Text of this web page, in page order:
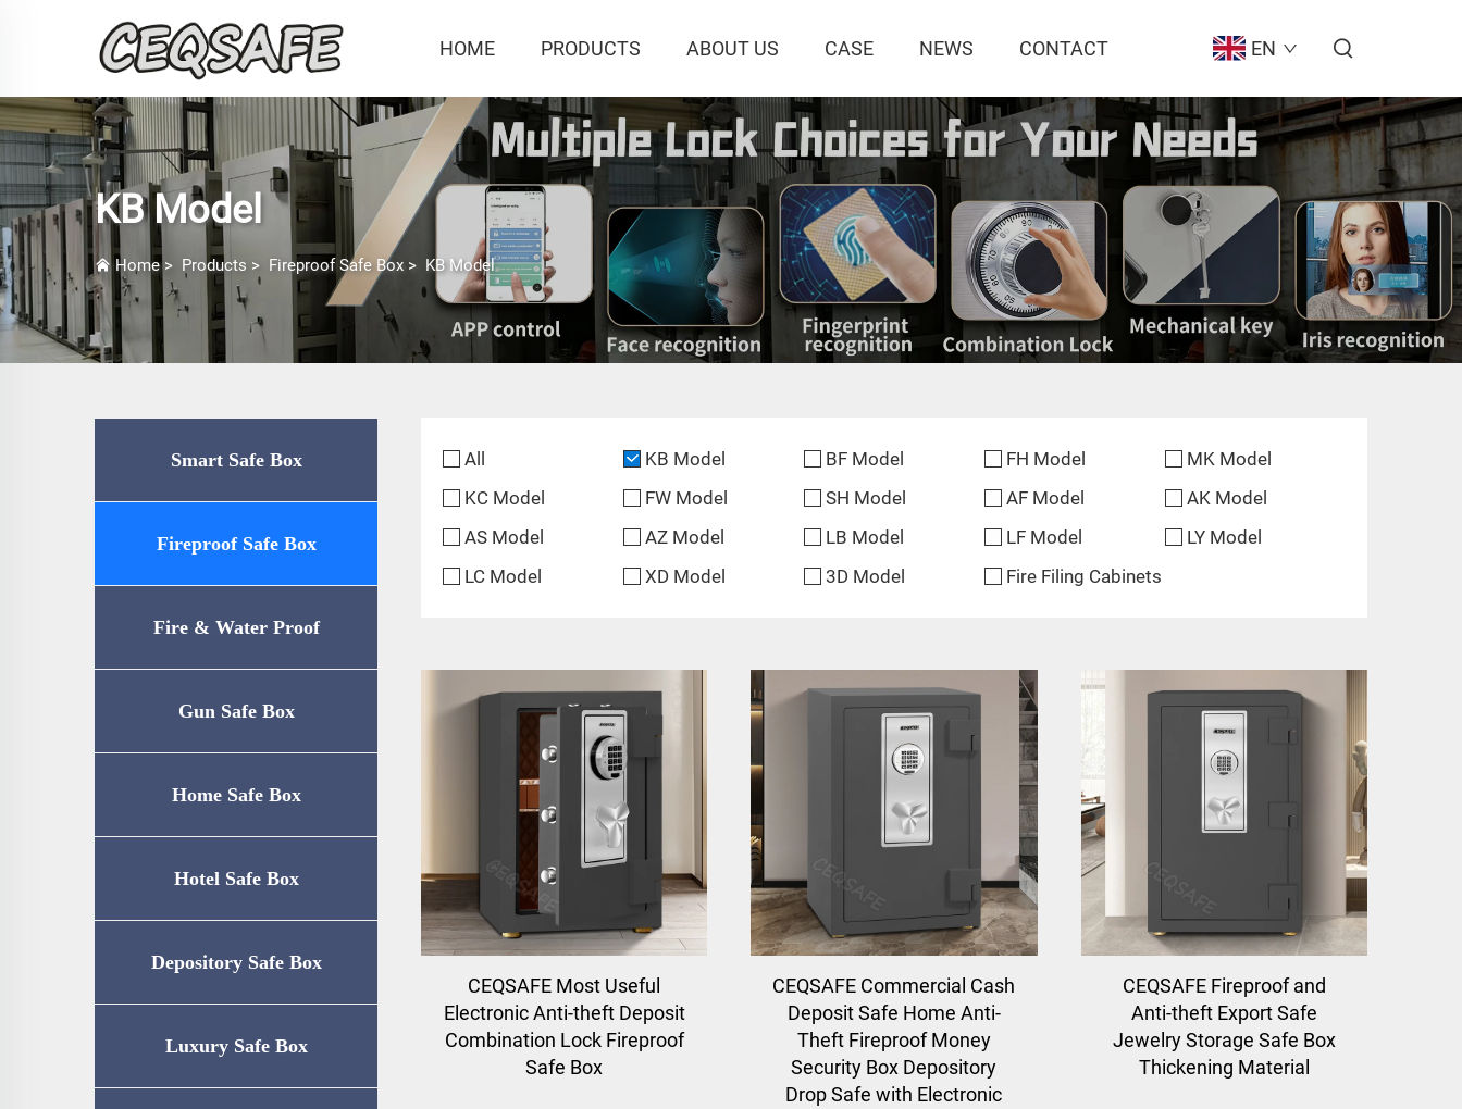
HOME PRODUCTS ABOUT US CASE NEWS CONTACT EN
KB Model
Home> Products > Fireproof Safe Box > KB Model
Smart Safe Box
Fireproof Safe Box
Fire & Water Proof
Safe（UL72-350
Gun Safe Box
Home Safe Box
Hotel Safe Box
Depository Safe Box
Luxury Safe Box
All KB Model BF Model FH Model
MK Model
KC Model
FW Model SH Model AF Model
AK Model
AS Model
AZ Model LB Model LF Model
LY Model
LC Model
XD Model 3D Model Fire Filing Cabinets
CEQSAFE Most Useful
Electronic Anti-theft Deposit
Combination Lock Fireproof
Safe Box
CEQSAFE Commercial Cash
Deposit Safe Home Anti-
Theft Fireproof Money
Security Box Depository
Drop Safe with Electronic
CEQSAFE Fireproof and
Anti-theft Export Safe
Jewelry Storage Safe Box
Thickening Material